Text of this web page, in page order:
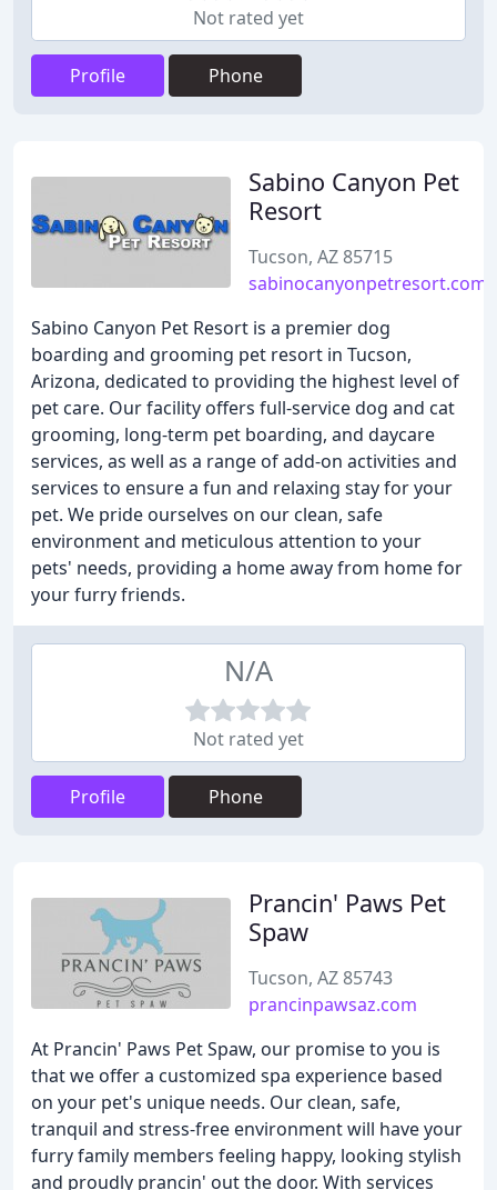
Not rated yet
Profile Phone
Sabino Canyon Pet
Resort
Tucson, AZ 85715
sabinocanyonpetresort.com
Sabino Canyon Pet Resort is a premier dog
boarding and grooming pet resort in Tucson,
Arizona, dedicated to providing the highest level of
pet care. Our facility offers full-service dog and cat
grooming, long-term pet boarding, and daycare
services, as well as a range of add-on activities and
services to ensure a fun and relaxing stay for your
pet. We pride ourselves on our clean, safe
environment and meticulous attention to your
pets' needs, providing a home away from home for
your furry friends.
N/A
Not rated yet
Profile Phone
Prancin' Paws Pet
Spaw
Tucson, AZ 85743
prancinpawsaz.com
At Prancin' Paws Pet Spaw, our promise to you is
that we offer a customized spa experience based
on your pet's unique needs. Our clean, safe,
tranquil and stress-free environment will have your
furry family members feeling happy, looking stylish
and proudly prancin' out the door. With services